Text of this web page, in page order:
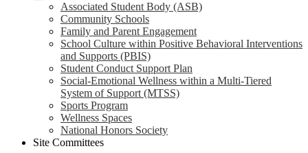
Associated Student Body (ASB)
Community Schools
Family and Parent Engagement
School Culture within Positive Behavioral Interventions
and Supports (PBIS)
Student Conduct Support Plan
Social-Emotional Wellness within a Multi-Tiered
System of Support (MTSS)
Sports Program
Wellness Spaces
National Honors Society
Site Committees